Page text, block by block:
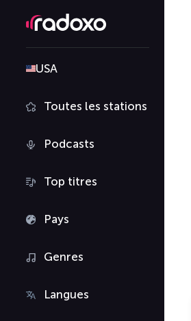
USA
Toutes les stations
Podcasts
Top titres
Pays
Genres
Langues